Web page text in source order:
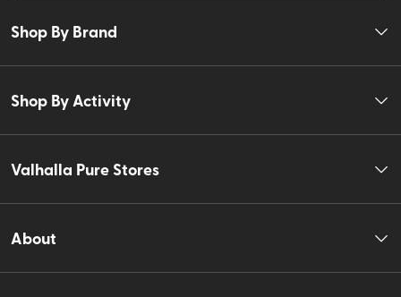
Shop By Brand
Shop By Activity
Valhalla Pure Stores
About